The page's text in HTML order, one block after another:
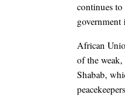
continues
African
of the
Shabab,